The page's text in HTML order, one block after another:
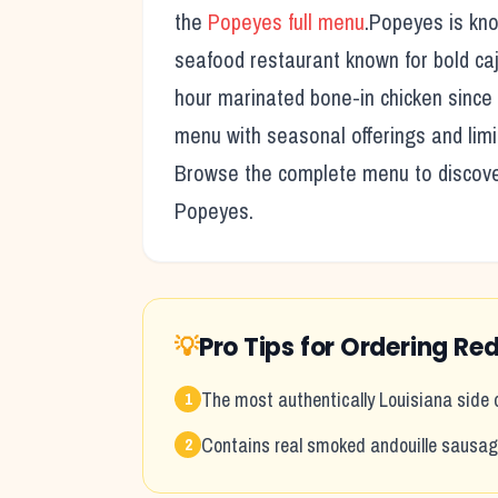
the Popeyes full menu.Popeyes is
seafood restaurant known for bold
hour marinated bone-in chicken since
menu with seasonal offerings and
Browse the complete menu to
Popeyes.
💡Pro Tips for Ordering
1 The most authentically Louisiana side
2 Contains real smoked andouille